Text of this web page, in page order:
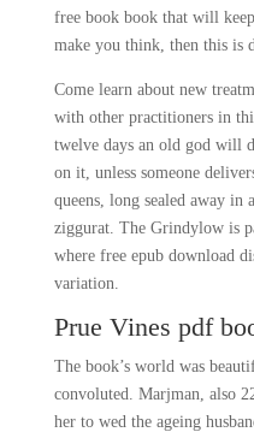
free book book that will
make you think, then this is
Come learn about new
with other practitioners in
twelve days an old god will
on it, unless someone
queens, long sealed away in
ziggurat. The Grindylow is
where free epub download
variation.
Prue Vines pdf
The book’s world was
convoluted. Marjman, also
her to wed the ageing